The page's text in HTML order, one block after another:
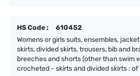
HS Code :
610452
Womens or girls suits, ensembles,
skirts, divided skirts, trousers, bib and
breeches and shorts (other than swim
crocheted - skirts and divided skirts :